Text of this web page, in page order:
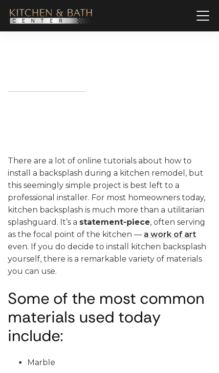
There are a lot of online tutorials about how to
install a backsplash during a kitchen remodel, but
this seemingly simple project is best left to a
professional installer. For most homeowners today,
kitchen backsplash is much more than a utilitarian
splashguard. It’s a statement-piece, often serving
as the focal point of the kitchen — a work of art
even. If you do decide to install kitchen backsplash
yourself, there is a remarkable variety of materials
you can use.
Some of the most common
materials used today
include:
Marble